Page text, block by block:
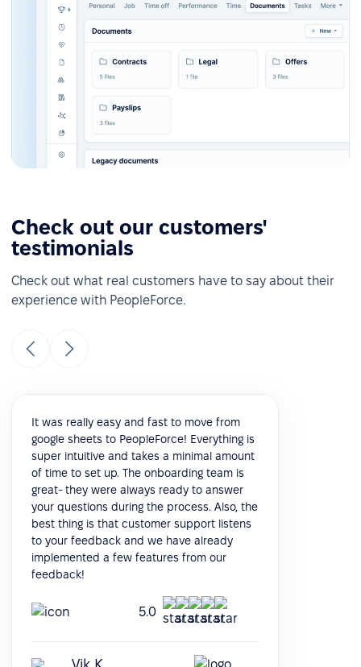
Check out our customers'
testimonials
Check out what real customers have to say about their
experience with PeopleForce.
It was really easy and fast to move from
google sheets to PeopleForce! Everything is
super intuitive and takes a minimal amount
of time to set up. The onboarding team is
great- they were always ready to answer
your questions during the process. Also, the
best thing is that customer support listens
to your feedback and we have already
implemented a few features from our
feedback!
5.0
Vik K.